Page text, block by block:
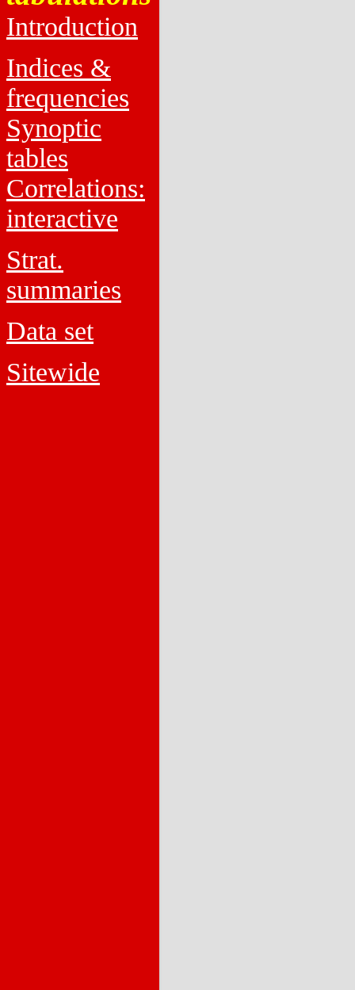
Introduction
Indices &
frequencies
Synoptic
tables
Correlations:
interactive
Strat.
summaries
Data set
Sitewide